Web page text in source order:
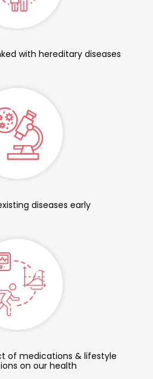
with hereditary diseases
diseases early
of medications & lifestyle
on our health